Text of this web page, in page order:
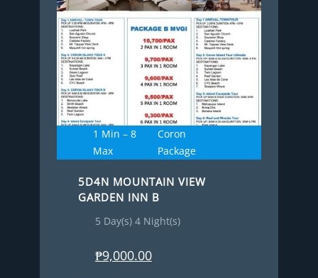
1 Min – 8
Max
Coron
Package
5D4N MOUNTAIN VIEW
GARDEN INN B
5 Day(s) 4 Night(s)
₱9,000.00